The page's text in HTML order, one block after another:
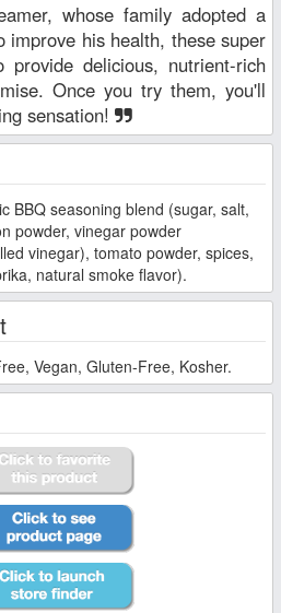
whose family adopted a
improve his health, these super
provide delicious, nutrient-rich
Once you try them, you'll
sensation!
BBQ seasoning blend (sugar, salt,
powder, vinegar powder
vinegar), tomato powder, spices,
natural smoke flavor).
Vegan, Gluten-Free, Kosher.